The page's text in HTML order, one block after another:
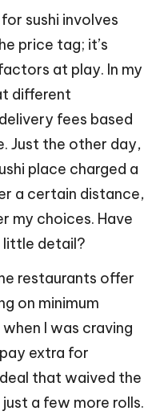
sushi involves
price tag; it’s
at play. In my
different
fees based
Just the other day,
place charged a
a certain distance,
my choices. Have
little detail?
restaurants offer
on minimum
I was craving
extra for
that waived the
a few more rolls.